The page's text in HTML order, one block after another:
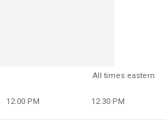
All times eastern
12:00 PM 12:30 PM